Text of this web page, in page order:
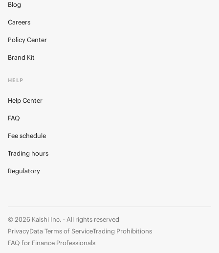
Blog
Careers
Policy Center
Brand Kit
HELP
Help Center
FAQ
Fee schedule
Trading hours
Regulatory
© 2026 Kalshi Inc. · All rights reserved
PrivacyData Terms of ServiceTrading Prohibitions
FAQ for Finance Professionals